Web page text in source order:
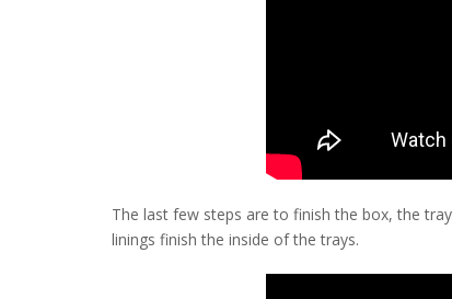
The last few steps are to finish the box, the
linings finish the inside of the trays.